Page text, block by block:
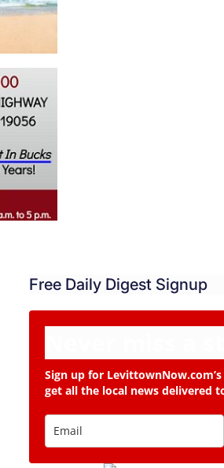
Free Daily Digest Signup
Sign up for
get all the local news delivered